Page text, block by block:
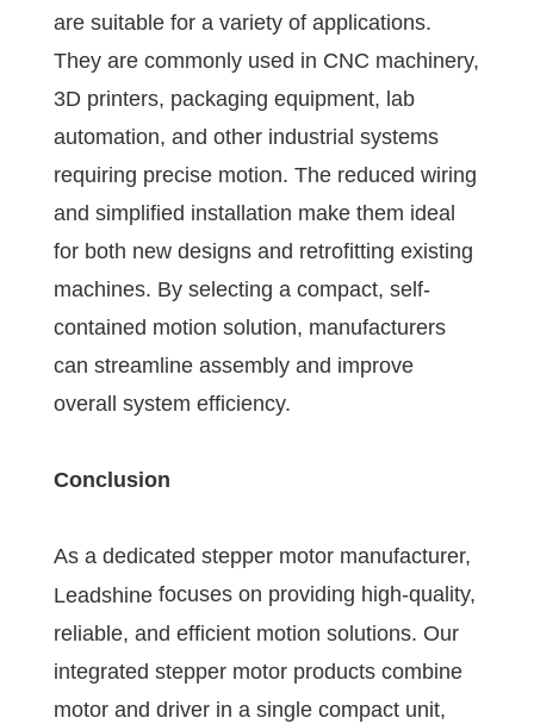
are suitable for a variety of applications.
They are commonly used in CNC machinery,
3D printers, packaging equipment, lab
automation, and other industrial systems
requiring precise motion. The reduced wiring
and simplified installation make them ideal
for both new designs and retrofitting existing
machines. By selecting a compact, self-
contained motion solution, manufacturers
can streamline assembly and improve
overall system efficiency.
Conclusion
As a dedicated stepper motor manufacturer,
Leadshine focuses on providing high-quality,
reliable, and efficient motion solutions. Our
integrated stepper motor products combine
motor and driver in a single compact unit,